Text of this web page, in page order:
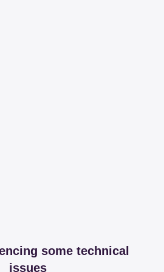
some technical
issues